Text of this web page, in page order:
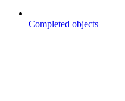
Completed objects